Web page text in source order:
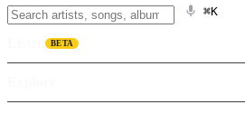
⌘K
BETA